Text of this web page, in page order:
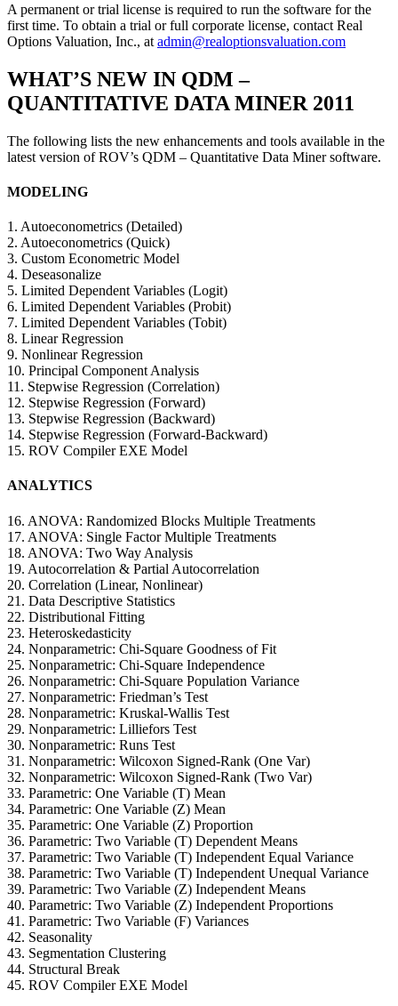
A permanent or trial license is required to run the software for the
first time. To obtain a trial or full corporate license, contact Real
Options Valuation, Inc., at admin@realoptionsvaluation.com
WHAT’S NEW IN QDM –
QUANTITATIVE DATA MINER 2011
The following lists the new enhancements and tools available in the
latest version of ROV’s QDM – Quantitative Data Miner software.
MODELING
1. Autoeconometrics (Detailed)
2. Autoeconometrics (Quick)
3. Custom Econometric Model
4. Deseasonalize
5. Limited Dependent Variables (Logit)
6. Limited Dependent Variables (Probit)
7. Limited Dependent Variables (Tobit)
8. Linear Regression
9. Nonlinear Regression
10. Principal Component Analysis
11. Stepwise Regression (Correlation)
12. Stepwise Regression (Forward)
13. Stepwise Regression (Backward)
14. Stepwise Regression (Forward-Backward)
15. ROV Compiler EXE Model
ANALYTICS
16. ANOVA: Randomized Blocks Multiple Treatments
17. ANOVA: Single Factor Multiple Treatments
18. ANOVA: Two Way Analysis
19. Autocorrelation & Partial Autocorrelation
20. Correlation (Linear, Nonlinear)
21. Data Descriptive Statistics
22. Distributional Fitting
23. Heteroskedasticity
24. Nonparametric: Chi-Square Goodness of Fit
25. Nonparametric: Chi-Square Independence
26. Nonparametric: Chi-Square Population Variance
27. Nonparametric: Friedman’s Test
28. Nonparametric: Kruskal-Wallis Test
29. Nonparametric: Lilliefors Test
30. Nonparametric: Runs Test
31. Nonparametric: Wilcoxon Signed-Rank (One Var)
32. Nonparametric: Wilcoxon Signed-Rank (Two Var)
33. Parametric: One Variable (T) Mean
34. Parametric: One Variable (Z) Mean
35. Parametric: One Variable (Z) Proportion
36. Parametric: Two Variable (T) Dependent Means
37. Parametric: Two Variable (T) Independent Equal Variance
38. Parametric: Two Variable (T) Independent Unequal Variance
39. Parametric: Two Variable (Z) Independent Means
40. Parametric: Two Variable (Z) Independent Proportions
41. Parametric: Two Variable (F) Variances
42. Seasonality
43. Segmentation Clustering
44. Structural Break
45. ROV Compiler EXE Model